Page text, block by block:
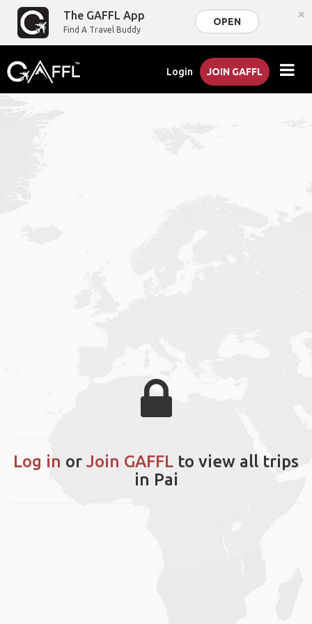
The GAFFL App
Find A Travel Buddy
OPEN ×
Login JOIN GAFFL
Log in or Join GAFFL to view all trips
in Pai